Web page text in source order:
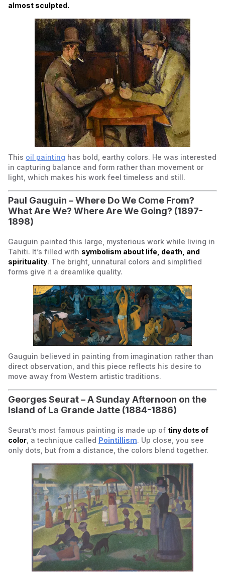
almost sculpted.
This oil painting has bold, earthy colors. He was interested
in capturing balance and form rather than movement or
light, which makes his work feel timeless and still.
Paul Gauguin –Where Do We Come From?
What Are We? Where Are We Going? (1897-
1898)
Gauguin painted this large, mysterious work while living in
Tahiti. It’s filled with symbolism about life, death, and
spirituality. The bright, unnatural colors and simplified
forms give it a dreamlike quality.
Gauguin believed in painting from imagination rather than
direct observation, and this piece reflects his desire to
move away from Western artistic traditions.
Georges Seurat –A Sunday Afternoon on the
Island of La Grande Jatte (1884-1886)
Seurat’s most famous painting is made up of tiny dots of
color , a technique called Pointillism. Up close, you see
only dots, but from a distance, the colors blend together.